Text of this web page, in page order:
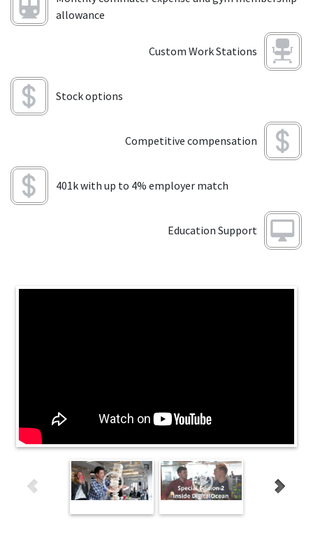
allowance
Custom Work Stations
Stock options
Competitive compensation
401k with up to 4% employer match
Education Support